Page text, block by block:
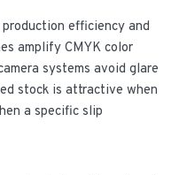
efficiency and
amplify CMYK color
systems avoid glare
stock is attractive when
a specific slip